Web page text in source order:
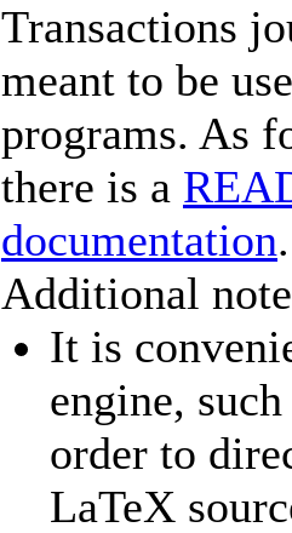
Transactions
meant to be
programs. As
there is a
documentation.
Additional
It is
engine,
order to
LaTeX